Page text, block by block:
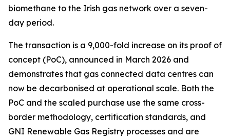
biomethane to the Irish gas network over a seven-
day period.
The transaction is a 9,000-fold increase on its proof of
concept (PoC), announced in March 2026 and
demonstrates that gas connected data centres can
now be decarbonised at operational scale. Both the
PoC and the scaled purchase use the same cross-
border methodology, certification standards, and
GNI Renewable Gas Registry processes and are